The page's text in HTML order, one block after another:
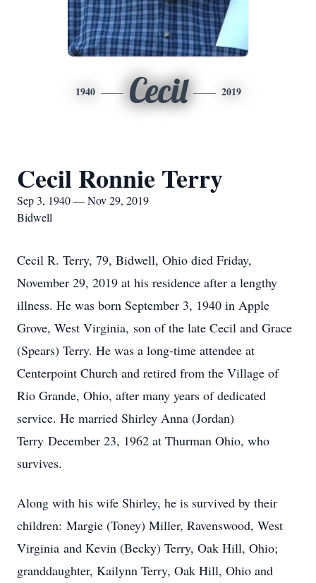
1940 Cecil 2019
Cecil Ronnie Terry
Sep 3, 1940 — Nov 29, 2019
Bidwell
Cecil R. Terry, 79, Bidwell, Ohio died Friday,
November 29, 2019 at his residence after a lengthy
illness. He was born September 3, 1940 in Apple
Grove, West Virginia, son of the late Cecil and Grace
(Spears) Terry. He was a long-time attendee at
Centerpoint Church and retired from the Village of
Rio Grande, Ohio, after many years of dedicated
service. He married Shirley Anna (Jordan)
Terry December 23, 1962 at Thurman Ohio, who
survives.
Along with his wife Shirley, he is survived by their
children: Margie (Toney) Miller, Ravenswood, West
Virginia and Kevin (Becky) Terry, Oak Hill, Ohio;
granddaughter, Kailynn Terry, Oak Hill, Ohio and